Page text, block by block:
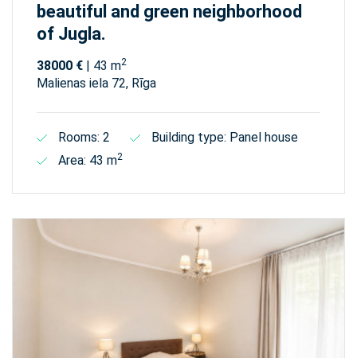
beautiful and green neighborhood
of Jugla.
38000 € | 43 m2
Malienas iela 72, Rīga
Rooms: 2
Building type: Panel house
Area: 43 m2